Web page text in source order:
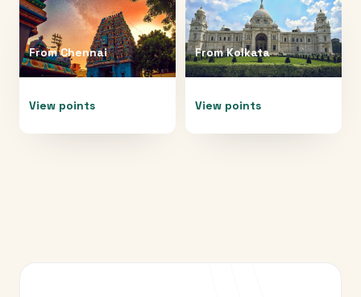
FromChennai
View points
FromKolkata
View points